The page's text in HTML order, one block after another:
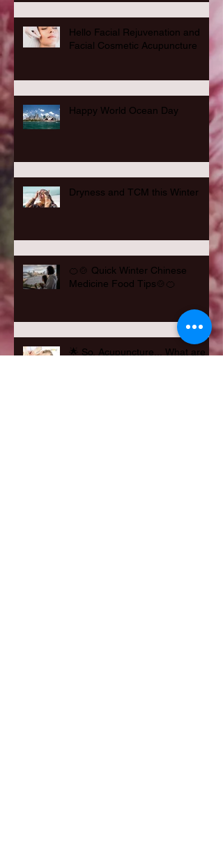
Hello Facial Rejuvenation and
Facial Cosmetic Acupuncture
Happy World Ocean Day
Dryness and TCM this Winter
🍊🍲 Quick Winter Chinese
Medicine Food Tips🍲🍊
🌟 So, Acupuncture... What are